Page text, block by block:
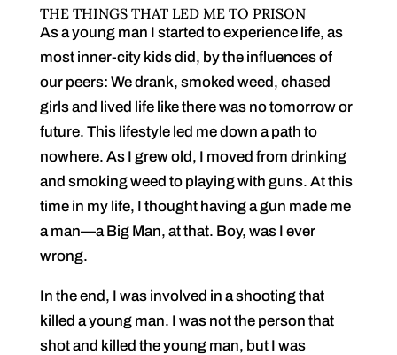
THE THINGS THAT LED ME TO PRISON
As a young man I started to experience life, as
most inner-city kids did, by the influences of
our peers: We drank, smoked weed, chased
girls and lived life like there was no tomorrow or
future. This lifestyle led me down a path to
nowhere. As I grew old, I moved from drinking
and smoking weed to playing with guns. At this
time in my life, I thought having a gun made me
a man—a Big Man, at that. Boy, was I ever
wrong.
In the end, I was involved in a shooting that
killed a young man. I was not the person that
shot and killed the young man, but I was